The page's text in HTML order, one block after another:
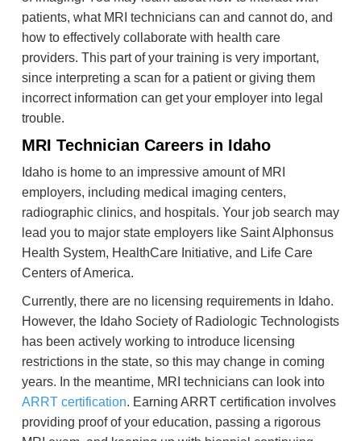
patients, what MRI technicians can and cannot do, and
how to effectively collaborate with health care
providers. This part of your training is very important,
since interpreting a scan for a patient or giving them
incorrect information can get your employer into legal
trouble.
MRI Technician Careers in Idaho
Idaho is home to an impressive amount of MRI
employers, including medical imaging centers,
radiographic clinics, and hospitals. Your job search may
lead you to major state employers like Saint Alphonsus
Health System, HealthCare Initiative, and Life Care
Centers of America.
Currently, there are no licensing requirements in Idaho.
However, the Idaho Society of Radiologic Technologists
has been actively working to introduce licensing
restrictions in the state, so this may change in coming
years. In the meantime, MRI technicians can look into
ARRT certification. Earning ARRT certification involves
providing proof of your education, passing a rigorous